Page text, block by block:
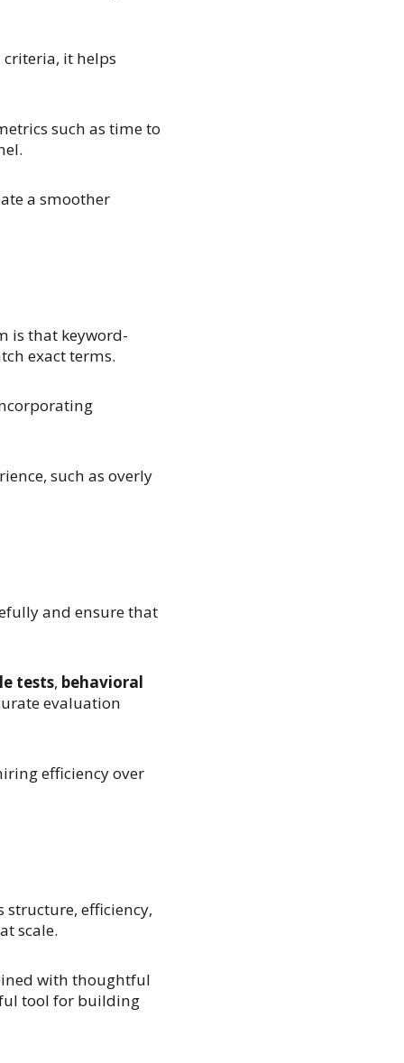
criteria, it helps
such as time to
a smoother
is that keyword-
exact terms.
such as overly
and ensure that
tests, behavioral
evaluation
efficiency over
efficiency,
scale.
with thoughtful
tool for building